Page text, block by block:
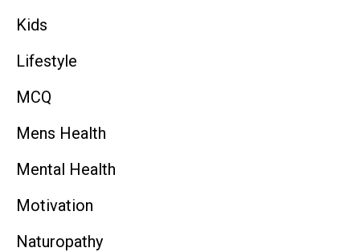
Kids
Lifestyle
MCQ
Mens Health
Mental Health
Motivation
Naturopathy